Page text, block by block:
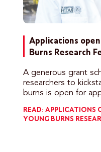
Applications
Burns Research
A generous grant
researchers to
burns is open for
READ: APPLICATIONS
YOUNG BURNS